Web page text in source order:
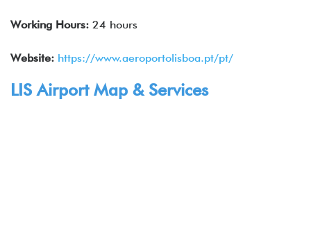
Working Hours: 24 hours
Website: https://www.aeroportolisboa.pt/pt/
LIS Airport Map & Services